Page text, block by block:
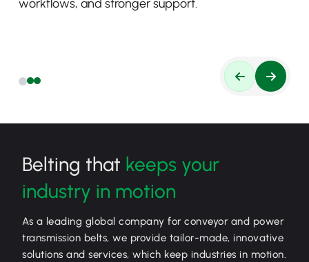
workflows, and stronger support.
Belting that keeps your
industry in motion
As a leading global company for conveyor and power
transmission belts, we provide tailor-made, innovative
solutions and services, which keep industries in motion.